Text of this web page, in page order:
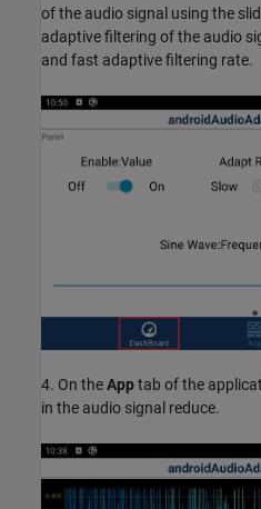
of the audio signal using the
adaptive filtering of the audio
and fast adaptive filtering rate.
4. On theApptab of the
in the audio signal reduce.